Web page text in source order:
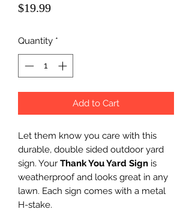
$19.99Price
Quantity *
Add to Cart
Let them know you care with this
durable, double sided outdoor yard
sign. Your Thank You Yard Sign is
weatherproof and looks great in any
lawn. Each sign comes with a metal
H-stake.